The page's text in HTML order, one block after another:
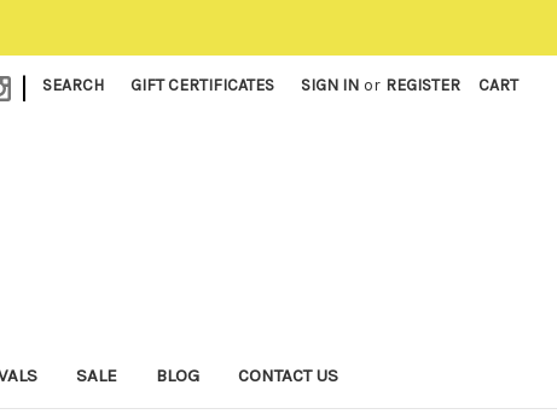
| SEARCH GIFT CERTIFICATES SIGN IN or REGISTER CART
SALE BLOG CONTACT US